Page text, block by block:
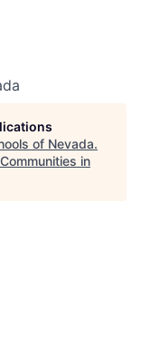
of Nevada.
Communities in